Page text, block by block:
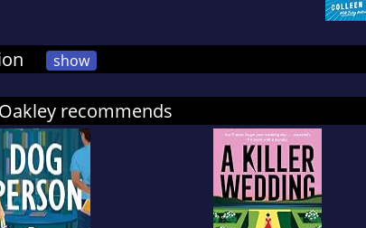
show
recommends